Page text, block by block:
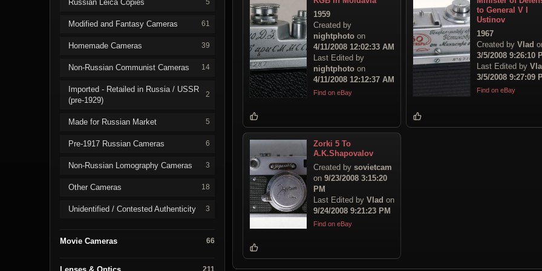
Russian Leica Copies 5
Modified and Fantasy Cameras 61
Homemade Cameras 39
Non-Russian Communist Cameras 14
Imported - Retailed in Russia / USSR
(pre-1929)
2
Made for Russian Market 5
Pre-1917 Russian Cameras 6
Non-Russian Lomography Cameras 3
Other Cameras 18
Unidentified / Contested Authenticity 3
Movie Cameras 66
211
1959
Created by
nightphoto on
4/11/2008 12:02:33 AM
Last Edited by
nightphoto on
4/11/2008 12:12:37 AM
Find on eBay
to General V I
Ustinov
1967
Created by Vlad
3/5/2008 9:26:10
Last Edited by
3/5/2008 9:27:09
Find on eBay
Zorki 5 To
A.K.Shapovalov
Created by sovietcam
on 9/23/2008 3:15:20
PM
Last Edited by Vlad on
9/24/2008 9:21:23 PM
Find on eBay